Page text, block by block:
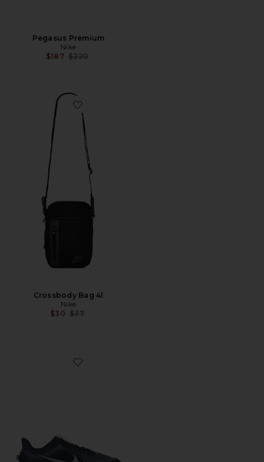
Pegasus Premium
Nike
$187 Previous price:
$220
Favorite Crossbody Bag 4l
Crossbody Bag 4l
Nike
$30 Previous price:
$37
Favorite Pegasus Premium